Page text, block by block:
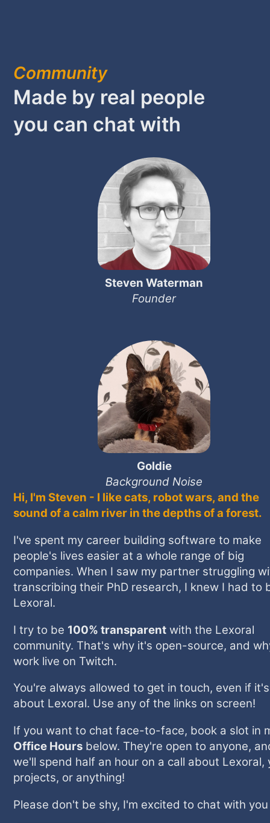
Community
Made by real people
you can chat with
Steven Waterman
Founder
Goldie
Background Noise
Hi, I'm Steven - I like cats, robot wars, and the
sound of a calm river in the depths of a forest.
I've spent my career building software to make
people's lives easier at a whole range of big
companies. When I saw my partner struggling
transcribing their PhD research, I knew I had to
Lexoral.
I try to be 100% transparent with the Lexoral
community. That's why it's open-source, and
work live on Twitch.
You're always allowed to get in touch, even if
about Lexoral. Use any of the links on screen!
If you want to chat face-to-face, book a slot in
Office Hours below. They're open to anyone,
we'll spend half an hour on a call about Lexoral,
projects, or anything!
Please don't be shy, I'm excited to chat with